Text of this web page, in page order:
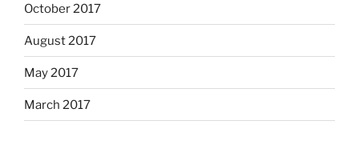
October 2017
August 2017
May 2017
March 2017